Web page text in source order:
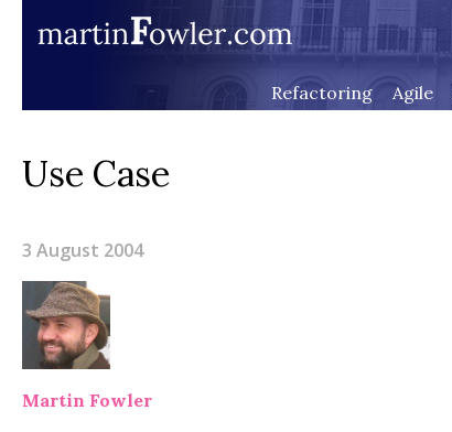
Refactoring Agile
Use Case
3 August 2004
Martin Fowler